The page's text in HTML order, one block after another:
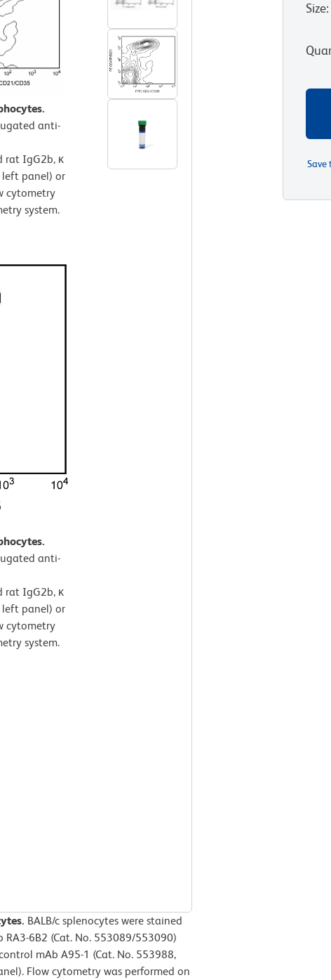
anti-
rat IgG2b, κ
left panel) or
cytometry
system.
anti-
rat IgG2b, κ
left panel) or
cytometry
system.
BALB/c splenocytes were stained
6B2 (Cat. No. 553089/553090)
mAb A95-1 (Cat. No. 553988,
Flow cytometry was performed on
Size:
Save